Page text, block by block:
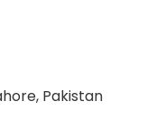
Pakistan